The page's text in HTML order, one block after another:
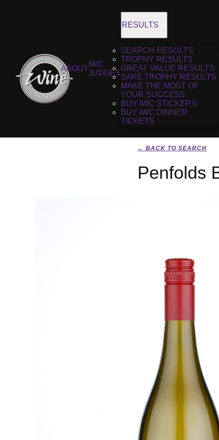
ABOUT
IWC
JUDGES
RESULTS
SEARCH RESULTS
TROPHY RESULTS
GREAT VALUE RESULTS
SAKE TROPHY RESULTS
MAKE THE MOST OF
YOUR SUCCESS
BUY IWC STICKERS
BUY IWC DINNER
TICKETS
← BACK TO SEARCH
Penfolds